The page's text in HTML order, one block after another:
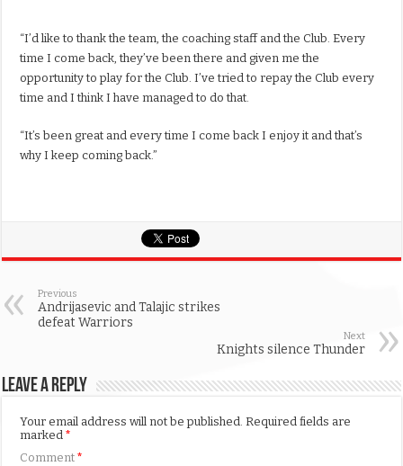
“I’d like to thank the team, the coaching staff and the Club. Every
time I come back, they’ve been there and given me the
opportunity to play for the Club. I’ve tried to repay the Club every
time and I think I have managed to do that.
“It’s been great and every time I come back I enjoy it and that’s
why I keep coming back.”
Previous
Andrijasevic and Talajic strikes
defeat Warriors
Next
Knights silence Thunder
Leave a Reply
Your email address will not be published. Required fields are
marked*
Comment*